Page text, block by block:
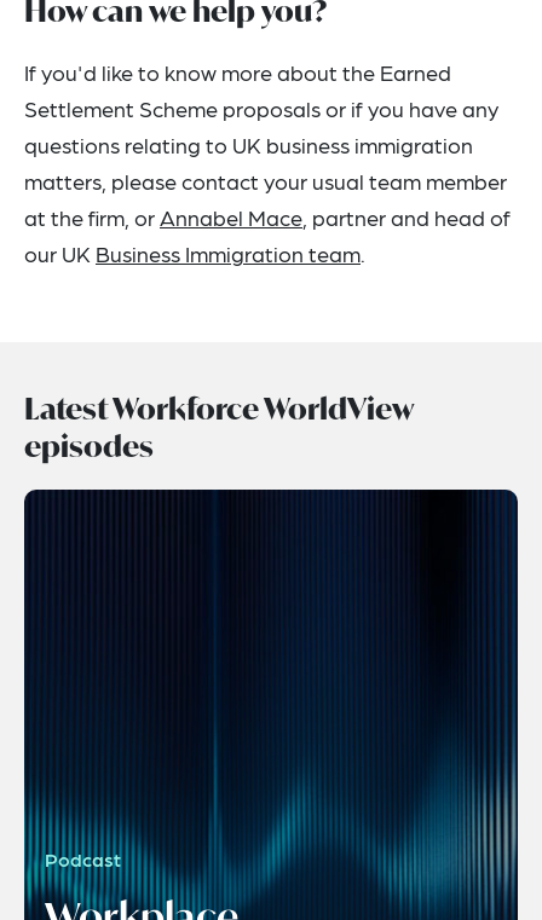
How can we help you?
If you'd like to know more about the Earned
Settlement Scheme proposals or if you have any
questions relating to UK business immigration
matters, please contact your usual team member
at the firm, orAnnabel Mace , partner and head of
our UK Business Immigration team.
Latest Workforce WorldView
episodes
Podcast